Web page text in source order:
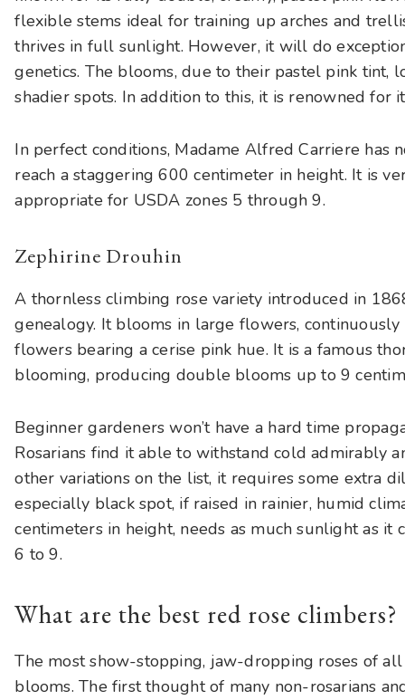
flexible stems ideal for training up arches and
thrives in full sunlight. However, it will do
genetics. The blooms, due to their pastel pink tint,
shadier spots. In addition to this, it is renowned for
In perfect conditions, Madame Alfred Carriere
reach a staggering 600 centimeter in height. It is
appropriate for USDA zones 5 through 9.
Zephirine Drouhin
A thornless climbing rose variety introduced in
genealogy. It blooms in large flowers,
flowers bearing a cerise pink hue. It is a famous
blooming, producing double blooms up to 9
Beginner gardeners won’t have a hard time
Rosarians find it able to withstand cold admirably
other variations on the list, it requires some extra
especially black spot, if raised in rainier, humid
centimeters in height, needs as much sunlight as
6 to 9.
What are the best red rose climbers?
The most show-stopping, jaw-dropping roses of
blooms. The first thought of many non-rosarians